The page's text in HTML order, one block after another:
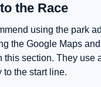
the Race
using the park
the Google Maps
this section. They use
to the start line.